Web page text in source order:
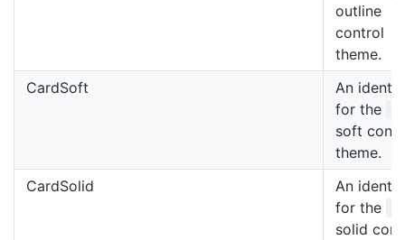
outline
control
theme.
CardSoft
An
for the
soft
theme.
CardSolid
An
for the
solid